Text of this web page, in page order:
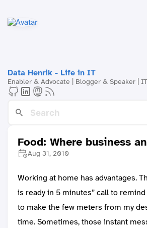
Data Henrik - Life in IT
Enabler & Advocate | Blogger & Speaker |
Food: Where business
Aug 31, 2010
Working at home has advantages.
is ready in 5 minutes” call to
to make the few meters from my
time. Sometimes, those instant